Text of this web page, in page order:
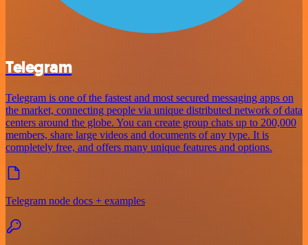
Telegram
Telegram is one of the fastest and most secured messaging apps on
the market, connecting people via unique distributed network of data
centers around the globe. You can create group chats up to 200,000
members, share large videos and documents of any type. It is
completely free, and offers many unique features and options.
Telegram node docs + examples